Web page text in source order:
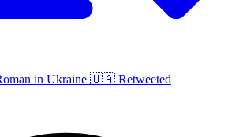
in Ukraine 🇺🇦 Retweeted